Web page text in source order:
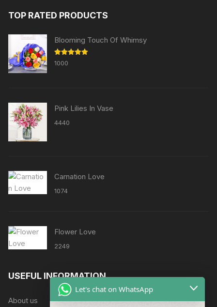
TOP RATED PRODUCTS
Blooming Touch Of Whimsy
Rated
out of 5
1000
Pink Lilies In Vase
4440
Carnation Love
1074
Flower Love
2249
USEFUL INFORMATION
About us
Let's chat on WhatsApp